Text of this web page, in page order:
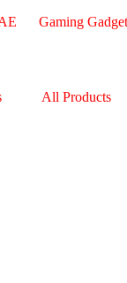
Gaming
All Products